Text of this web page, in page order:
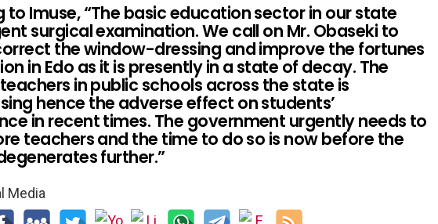
to Imuse, “The basic education sector in our state
surgical examination. We call on Mr. Obaseki to
the window-dressing and improve the fortunes
in Edo as it is presently in a state of decay. The
in public schools across the state is
hence the adverse effect on students’
in recent times. The government urgently needs to
teachers and the time to do so is now before the
further.”
Media